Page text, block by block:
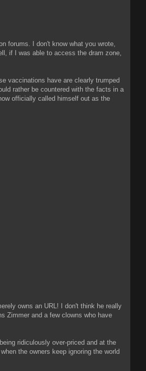
forums. I don't know what you wrote,
if I was able to access the dram zone,
vaccinations have are clearly trumped
rather be countered with the facts in a
officially called himself out as the
owns an URL! I don't think he really
Zimmer and a few clowns who have
ridiculously over-priced and at the
the owners keep ignoring the world